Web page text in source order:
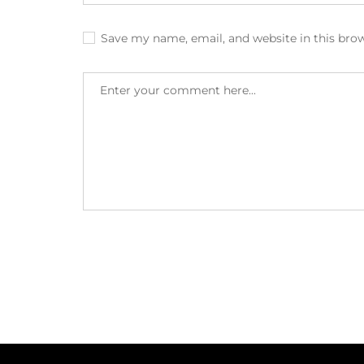
Save my name, email, and website in this